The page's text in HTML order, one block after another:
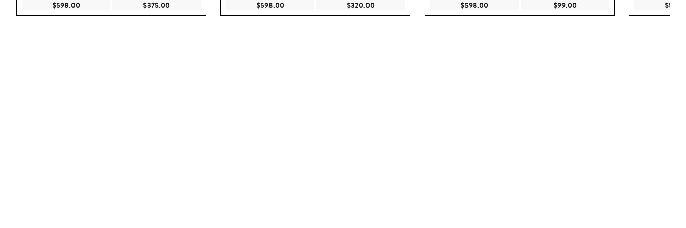
$598.00 Current Price $598.00$375.00
$598.00 Current Price $598.00$320.00
$598.00 Current Price $598.00$99.00Current Price $99.00